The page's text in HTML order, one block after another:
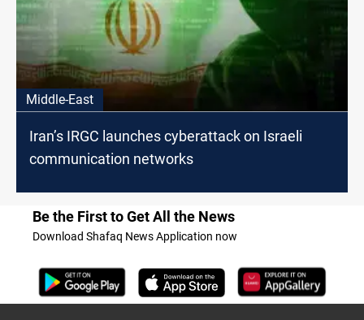
Middle-East
Iran’s IRGC launches cyberattack on Israeli
communication networks
Be the First to Get All the News
Download Shafaq News Application now